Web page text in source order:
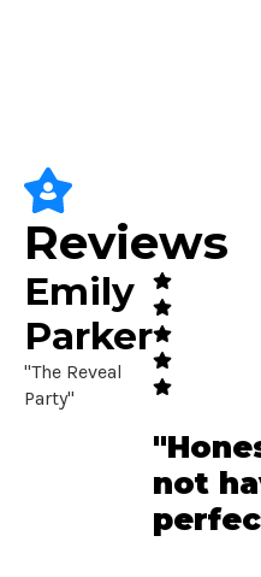
Reviews
Emily
Parker
"The Reveal
Party"
not